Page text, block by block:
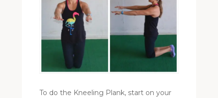
To do the Kneeling Plank, start on your